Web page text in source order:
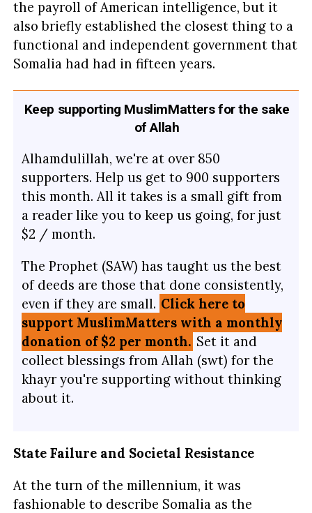
the payroll of American intelligence, but it
also briefly established the closest thing to a
functional and independent government that
Somalia had had in fifteen years.
Keep supporting MuslimMatters for the sake
of Allah
Alhamdulillah, we're at over 850
supporters. Help us get to 900 supporters
this month. All it takes is a small gift from
a reader like you to keep us going, for just
$2 / month.
The Prophet (SAW) has taught us the best
of deeds are those that done consistently,
even if they are small. Click here to
support MuslimMatters with a monthly
donation of $2 per month. Set it and
collect blessings from Allah (swt) for the
khayr you're supporting without thinking
about it.
State Failure and Societal Resistance
At the turn of the millennium, it was
fashionable to describe Somalia as the